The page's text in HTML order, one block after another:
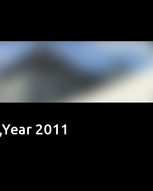
2011